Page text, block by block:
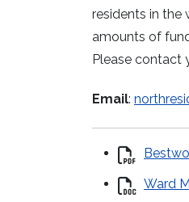
residents in the
amounts of
Please contact
Email:
Ward